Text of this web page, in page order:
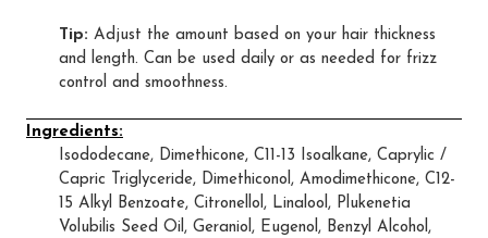
Tip: Adjust the amount based on your hair thickness
and length. Can be used daily or as needed for frizz
control and smoothness.
Ingredients:
Isododecane, Dimethicone, C11-13 Isoalkane, Caprylic /
Capric Triglyceride, Dimethiconol, Amodimethicone, C12-
15 Alkyl Benzoate, Citronellol, Linalool, Plukenetia
Volubilis Seed Oil, Geraniol, Eugenol, Benzyl Alcohol,